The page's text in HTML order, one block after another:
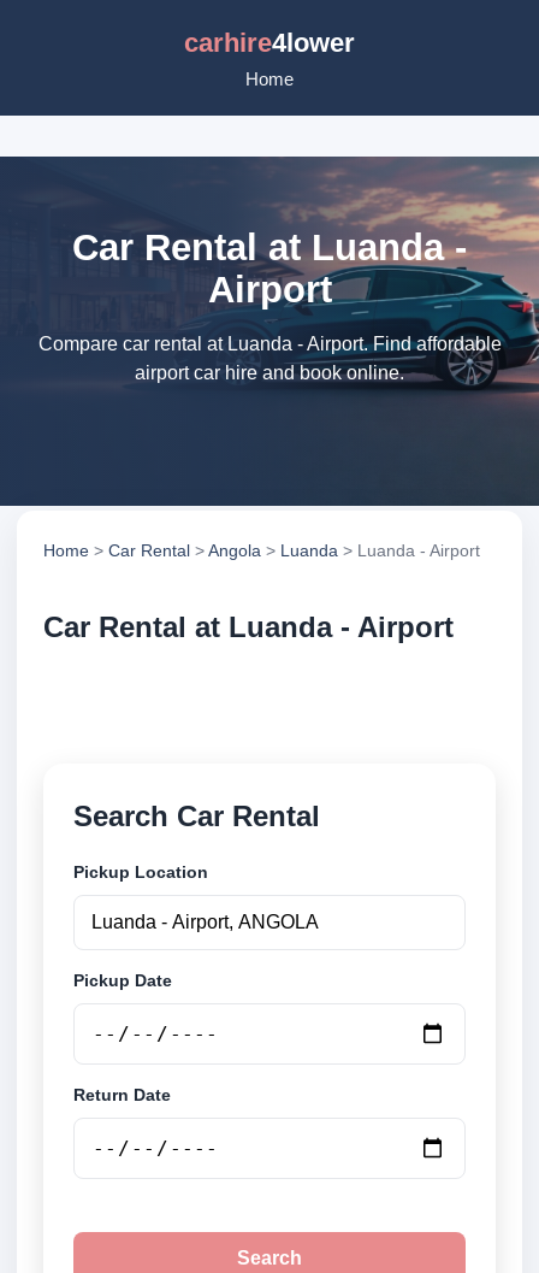
carhire4lower
Home
Car Rental at Luanda -
Airport
Compare car rental at Luanda - Airport. Find affordable
airport car hire and book online.
Home > Car Rental >Angola > Luanda > Luanda - Airport
Car Rental at Luanda - Airport
Search Car Rental
Pickup Location
Pickup Date
Return Date
Search